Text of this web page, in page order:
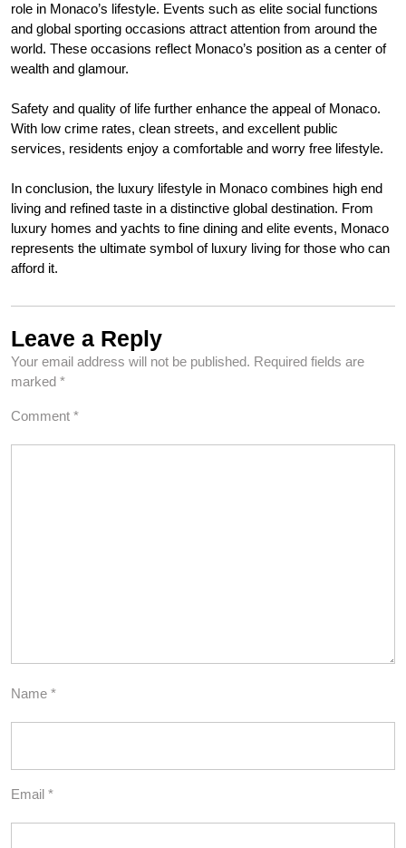
role in Monaco’s lifestyle. Events such as elite social functions
and global sporting occasions attract attention from around the
world. These occasions reflect Monaco’s position as a center of
wealth and glamour.
Safety and quality of life further enhance the appeal of Monaco.
With low crime rates, clean streets, and excellent public
services, residents enjoy a comfortable and worry free lifestyle.
In conclusion, the luxury lifestyle in Monaco combines high end
living and refined taste in a distinctive global destination. From
luxury homes and yachts to fine dining and elite events, Monaco
represents the ultimate symbol of luxury living for those who can
afford it.
Leave a Reply
Your email address will not be published. Required fields are
marked *
Comment *
Name *
Email *